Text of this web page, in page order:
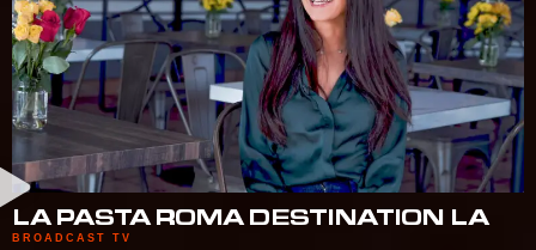
LA PASTA ROMA DESTINATION LA
BROADCAST TV